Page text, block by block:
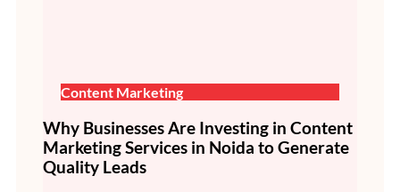
Content Marketing
Why Businesses Are Investing in Content
Marketing Services in Noida to Generate
Quality Leads